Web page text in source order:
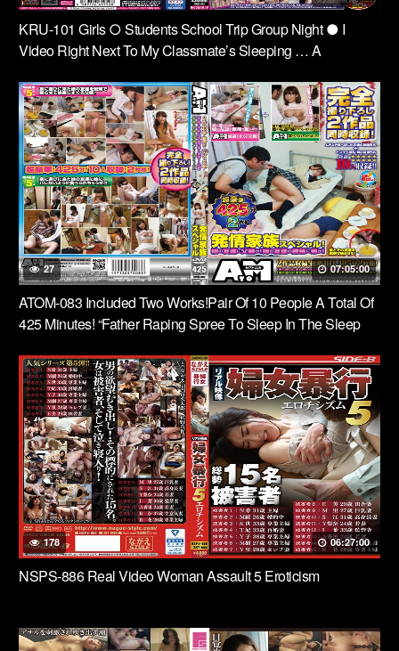
KRU-101 Girls ○ Students School Trip Group Night ● I
Video Right Next To My Classmate’s Sleeping … A
27 07:05:00
ATOM-083 Included Two Works!Pair Of 10 People A Total Of
425 Minutes! “Father Raping Spree To Sleep In The Sleep
Not To Barre To Sister To Sister, Friend Come Over To My
House. ” Special Family Estrus
178 06:27:00
NSPS-886 Real Video Woman Assault 5 Eroticism